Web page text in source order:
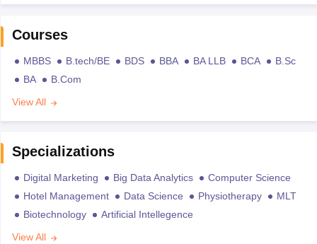
Courses
MBBS B.tech/BE BDS BBA BA LLB BCA
B.Sc
BA
B.Com
View All
Specializations
Digital Marketing Big Data Analytics
Computer Science
Hotel Management
Data Science Physiotherapy
MLT
Biotechnology
Artificial Intellegence
View All